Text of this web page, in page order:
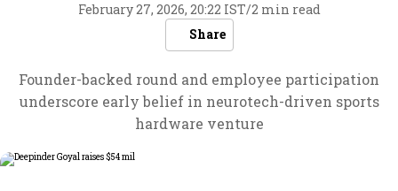
February 27, 2026, 20:22 IST/2 min read
Share
Founder-backed round and employee participation
underscore early belief in neurotech-driven sports
hardware venture